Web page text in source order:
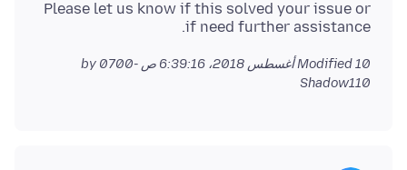
Please let us know if this solved your issue or
if need further assistance.
Modified10 أغسطس 2018، 6:39:16 ص -0700
by
Shadow110